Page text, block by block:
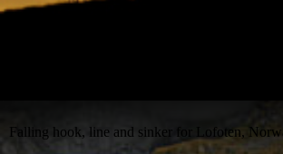
Falling hook, line and sinker for Lofoten,